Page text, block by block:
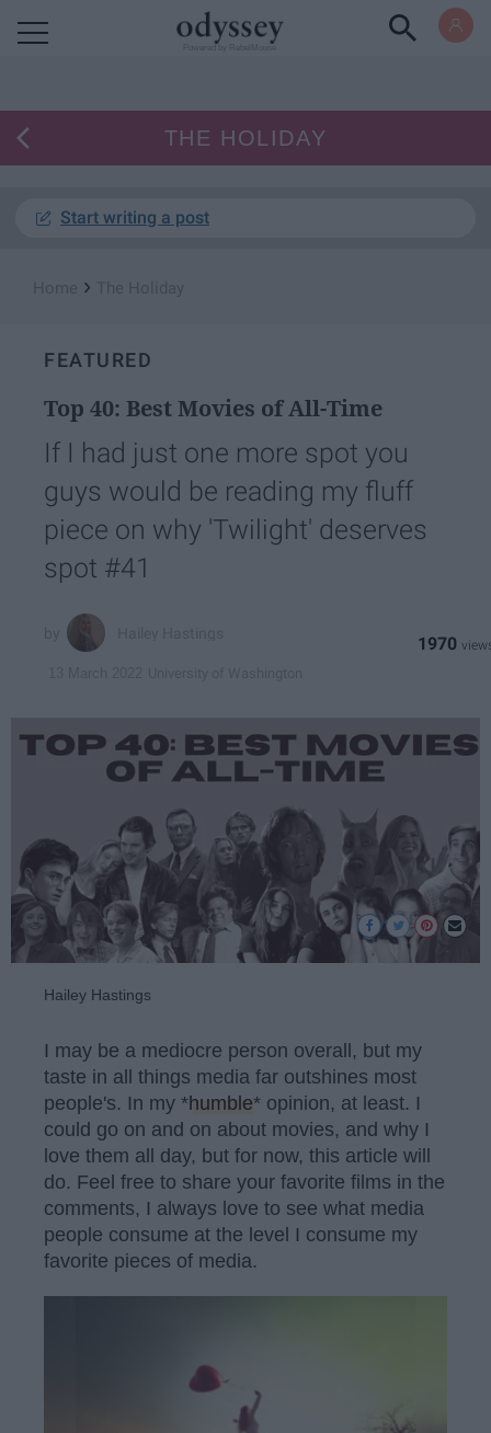
THE HOLIDAY
Start writing a post
›
FEATURED
Top 40: Best Movies of All-Time
If I had just one more spot you
guys would be reading my fluff
piece on why 'Twilight' deserves
spot #41
1970
Hailey Hastings
I may be a mediocre person overall, but my
taste in all things media far outshines most
people's. In my *humble* opinion, at least. I
could go on and on about movies, and why I
love them all day, but for now, this article will
do. Feel free to share your favorite films in the
comments, I always love to see what media
people consume at the level I consume my
favorite pieces of media.